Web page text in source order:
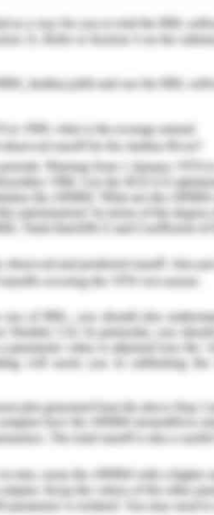
for economic health
and processed by Google
evidence base articles
taken from a peer
a proper literature
journal articles
summary to make an
and selected topics.
- Question 2
processed and
The accuracy is
of nursing and medical
are taken from peer
including association
medical records by
in required manners.
relevant to the required
following the referencing
and in accordance of
and US departmental